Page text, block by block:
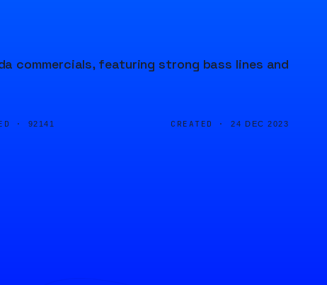
commercials, featuring strong bass lines and
· 92141 CREATED · 24 DEC 2023